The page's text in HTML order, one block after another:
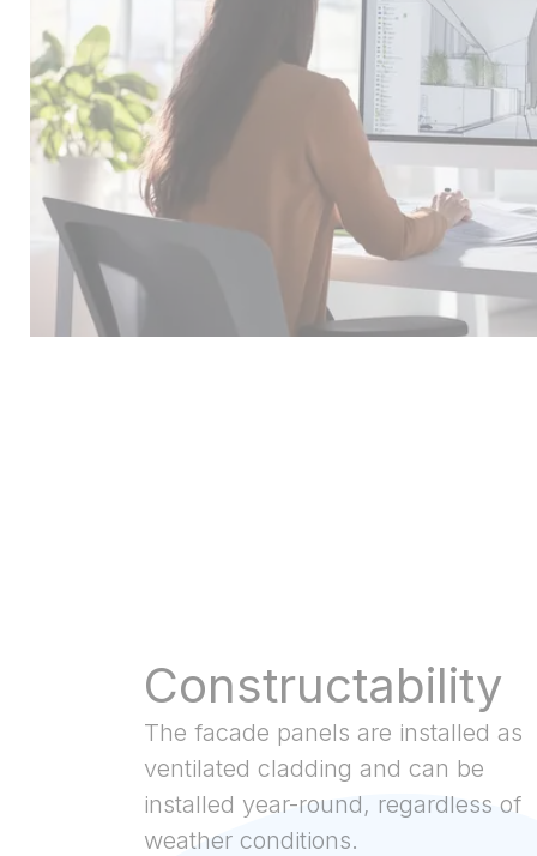
Constructability
The facade panels are installed as
ventilated cladding and can be
installed year-round, regardless of
weather conditions.